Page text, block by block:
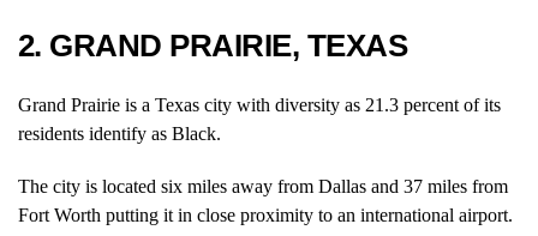
2. GRAND PRAIRIE, TEXAS
Grand Prairie is a Texas city with diversity as 21.3 percent of its
residents identify as Black.
The city is located six miles away from Dallas and 37 miles from
Fort Worth putting it in close proximity to an international airport.